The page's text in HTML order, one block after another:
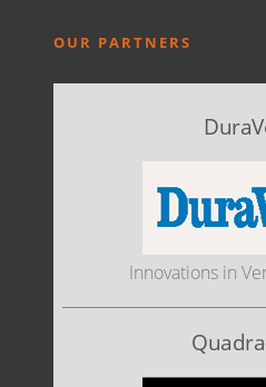
OUR PARTNERS
Innovations in